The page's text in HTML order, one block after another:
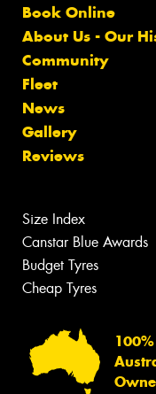
Book Online
About Us - Our
Community
Fleet
News
Gallery
Reviews
Size Index
Canstar Blue Awards
Budget Tyres
Cheap Tyres
100%